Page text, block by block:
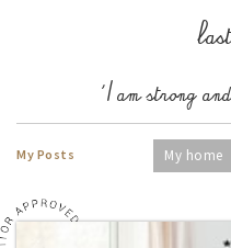
'I am strong
My Posts My home